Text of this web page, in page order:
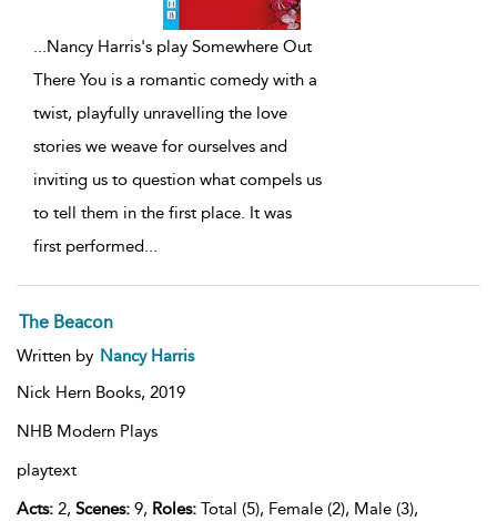
...Nancy Harris's play Somewhere Out
There You is a romantic comedy with a
twist, playfully unravelling the love
stories we weave for ourselves and
inviting us to question what compels us
to tell them in the first place. It was
first performed...
The Beacon
Written by Nancy Harris
Nick Hern Books, 2019
NHB Modern Plays
playtext
Acts: 2, Scenes: 9, Roles: Total (5), Female (2), Male (3),